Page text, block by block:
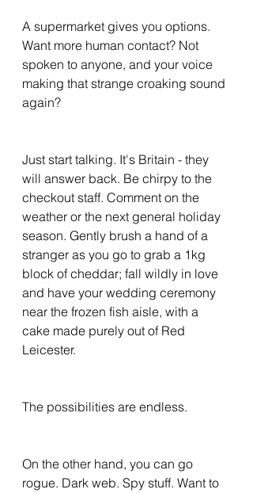
A supermarket gives you options.
Want more human contact? Not
spoken to anyone, and your voice
making that strange croaking sound
again?
Just start talking. It's Britain - they
will answer back. Be chirpy to the
checkout staff. Comment on the
weather or the next general holiday
season. Gently brush a hand of a
stranger as you go to grab a 1kg
block of cheddar; fall wildly in love
and have your wedding ceremony
near the frozen fish aisle, with a
cake made purely out of Red
Leicester.
The possibilities are endless.
On the other hand, you can go
rogue. Dark web. Spy stuff. Want to